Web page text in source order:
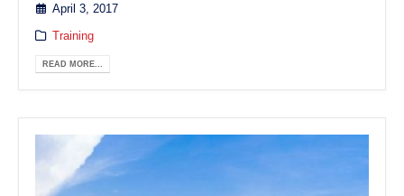
April 3, 2017
Training
READ MORE...